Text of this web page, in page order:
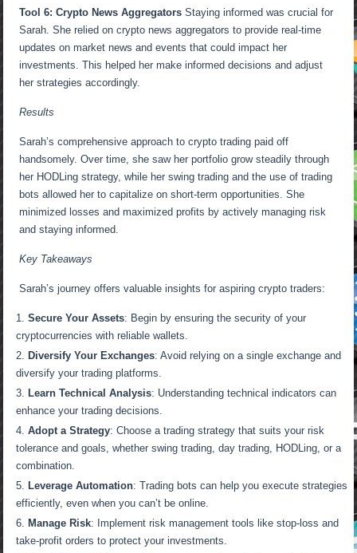
Tool 6: Crypto News Aggregators Staying informed was crucial for
Sarah. She relied on crypto news aggregators to provide real-time
updates on market news and events that could impact her
investments. This helped her make informed decisions and adjust
her strategies accordingly.
Results
Sarah’s comprehensive approach to crypto trading paid off
handsomely. Over time, she saw her portfolio grow steadily through
her HODLing strategy, while her swing trading and the use of trading
bots allowed her to capitalize on short-term opportunities. She
minimized losses and maximized profits by actively managing risk
and staying informed.
Key Takeaways
Sarah’s journey offers valuable insights for aspiring crypto traders:
Secure Your Assets: Begin by ensuring the security of your
cryptocurrencies with reliable wallets.
Diversify Your Exchanges: Avoid relying on a single exchange and
diversify your trading platforms.
Learn Technical Analysis: Understanding technical indicators can
enhance your trading decisions.
Adopt a Strategy: Choose a trading strategy that suits your risk
tolerance and goals, whether swing trading, day trading, HODLing, or a
combination.
Leverage Automation: Trading bots can help you execute strategies
efficiently, even when you can’t be online.
Manage Risk: Implement risk management tools like stop-loss and
take-profit orders to protect your investments.